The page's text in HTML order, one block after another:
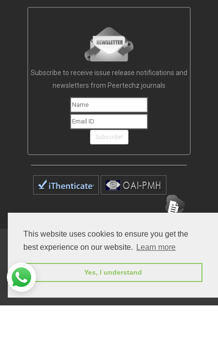
This website uses cookies to ensure you get the
best experience on our website.
Learn more
Yes, I understand
Subscribe to receive issue release notifications and
newsletters from Peertechz journals
Subscribe!
Home Open Access Journals Submit Manuscript